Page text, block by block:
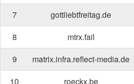
7
gottliebtfreitag.de
8
mtrx.fail
9
matrix.infra.reflect-media.de
10
roeckx.be